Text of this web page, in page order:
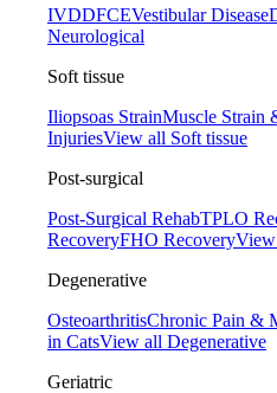
IVDDFCEVestibular Disease
Neurological
Soft tissue
Iliopsoas StrainMuscle Strain
InjuriesView all Soft tissue
Post-surgical
Post-Surgical RehabTPLO
RecoveryFHO RecoveryView
Degenerative
OsteoarthritisChronic Pain &
in CatsView all Degenerative
Geriatric